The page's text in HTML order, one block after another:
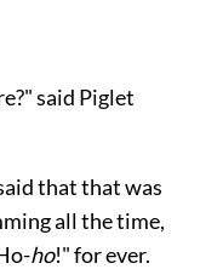
said Piglet
that that was
all the time,
ho!" for ever.